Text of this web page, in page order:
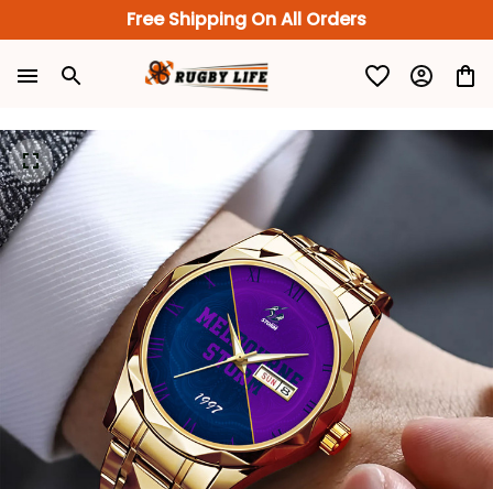
Free Shipping On All Orders